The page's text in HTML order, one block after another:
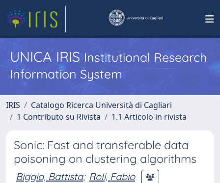
UNICA IRISInstitutional Research
Information System
IRIS
Catalogo Ricerca Università di Cagliari
1 Contributo su Rivista
1.1 Articolo in rivista
Sonic: Fast and transferable data
poisoning on clustering algorithms
Biggio, Battista; Roli, Fabio